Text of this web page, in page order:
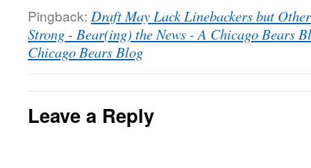
Pingback: Draft May Lack Linebackers but
Strong - Bear(ing) the News - A Chicago Bears
Chicago Bears Blog
Leave a Reply